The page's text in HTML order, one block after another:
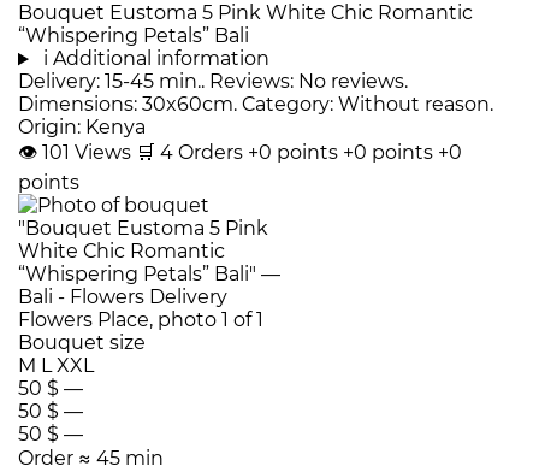
Bouquet Eustoma 5 Pink White Chic Romantic
“Whispering Petals” Bali
i Additional information
Delivery: 15-45 min.. Reviews: No reviews.
Dimensions: 30x60cm. Category: Without reason.
Origin: Kenya
👁 101 Views 🛒 4 Orders +0 points +0 points +0
points
Bouquet size
M LXXL
50 $ —
50 $ —
50 $ —
Order ≈ 45 min